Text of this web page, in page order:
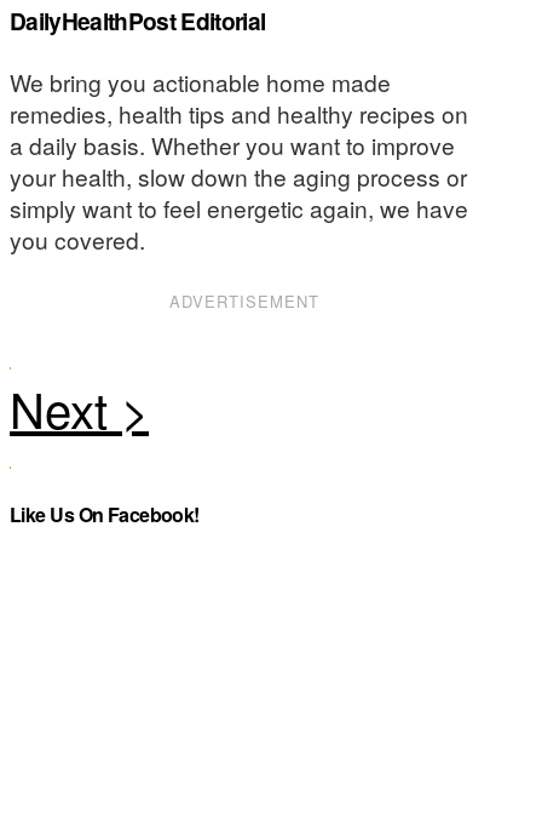
DailyHealthPost Editorial
We bring you actionable home made
remedies, health tips and healthy recipes on
a daily basis. Whether you want to improve
your health, slow down the aging process or
simply want to feel energetic again, we have
you covered.
ADVERTISEMENT
Like Us On Facebook!